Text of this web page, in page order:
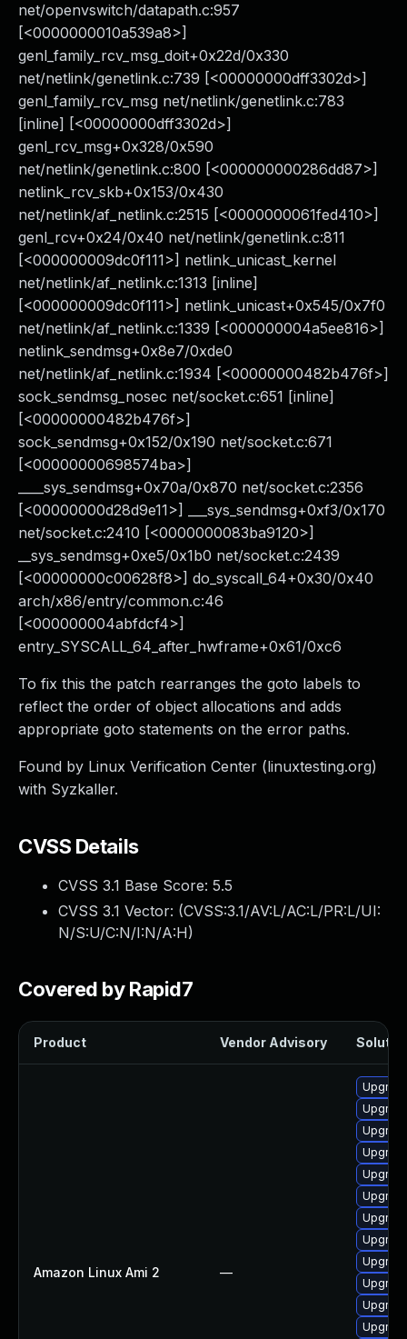
net/openvswitch/datapath.c:957
[<0000000010a539a8>]
genl_family_rcv_msg_doit+0x22d/0x330
net/netlink/genetlink.c:739 [<00000000dff3302d>]
genl_family_rcv_msg net/netlink/genetlink.c:783
[inline] [<00000000dff3302d>]
genl_rcv_msg+0x328/0x590
net/netlink/genetlink.c:800 [<000000000286dd87>]
netlink_rcv_skb+0x153/0x430
net/netlink/af_netlink.c:2515 [<0000000061fed410>]
genl_rcv+0x24/0x40 net/netlink/genetlink.c:811
[<000000009dc0f111>] netlink_unicast_kernel
net/netlink/af_netlink.c:1313 [inline]
[<000000009dc0f111>] netlink_unicast+0x545/0x7f0
net/netlink/af_netlink.c:1339 [<000000004a5ee816>]
netlink_sendmsg+0x8e7/0xde0
net/netlink/af_netlink.c:1934 [<00000000482b476f>]
sock_sendmsg_nosec net/socket.c:651 [inline]
[<00000000482b476f>]
sock_sendmsg+0x152/0x190 net/socket.c:671
[<00000000698574ba>]
____sys_sendmsg+0x70a/0x870 net/socket.c:2356
[<00000000d28d9e11>] ___sys_sendmsg+0xf3/0x170
net/socket.c:2410 [<0000000083ba9120>]
__sys_sendmsg+0xe5/0x1b0 net/socket.c:2439
[<00000000c00628f8>] do_syscall_64+0x30/0x40
arch/x86/entry/common.c:46
[<000000004abfdcf4>]
entry_SYSCALL_64_after_hwframe+0x61/0xc6
To fix this the patch rearranges the goto labels to
reflect the order of object allocations and adds
appropriate goto statements on the error paths.
Found by Linux Verification Center (linuxtesting.org)
with Syzkaller.
CVSS Details
CVSS 3.1 Base Score: 5.5
CVSS 3.1 Vector: (CVSS:3.1/AV:L/AC:L/PR:L/UI:
N/S:U/C:N/I:N/A:H)
Covered by Rapid7
Product Vendor Advisory
Amazon Linux Ami 2 —